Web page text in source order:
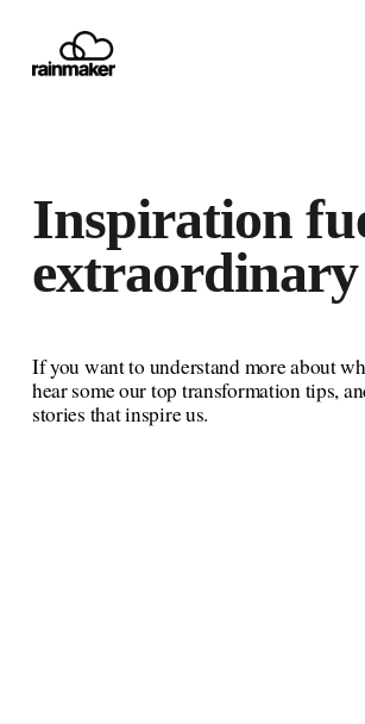
Inspiration
extraordinary
If you want to understand more about
hear some our top transformation tips,
stories that inspire us.